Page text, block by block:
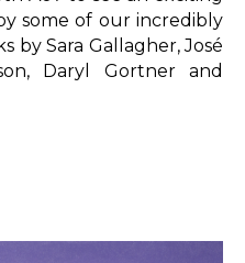
some of our incredibly
by Sara Gallagher, José
Daryl Gortner and